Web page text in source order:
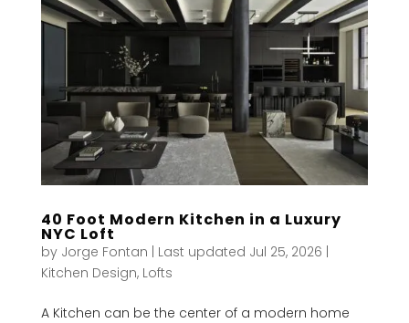
40 Foot Modern Kitchen in a Luxury
NYC Loft
by Jorge Fontan | Last updated Jul 25, 2026 |
Kitchen Design, Lofts
A Kitchen can be the center of a modern home